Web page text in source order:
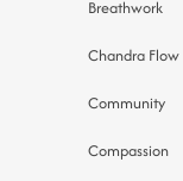
Breathwork
Chandra Flow
Community
Compassion